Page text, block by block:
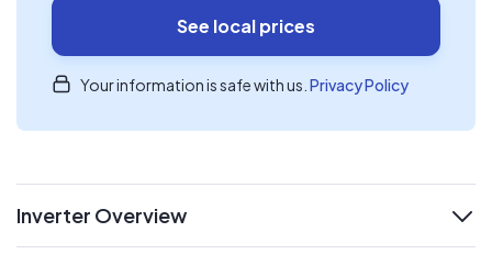
See local prices
Your information is safe with us. Privacy Policy
Inverter Overview